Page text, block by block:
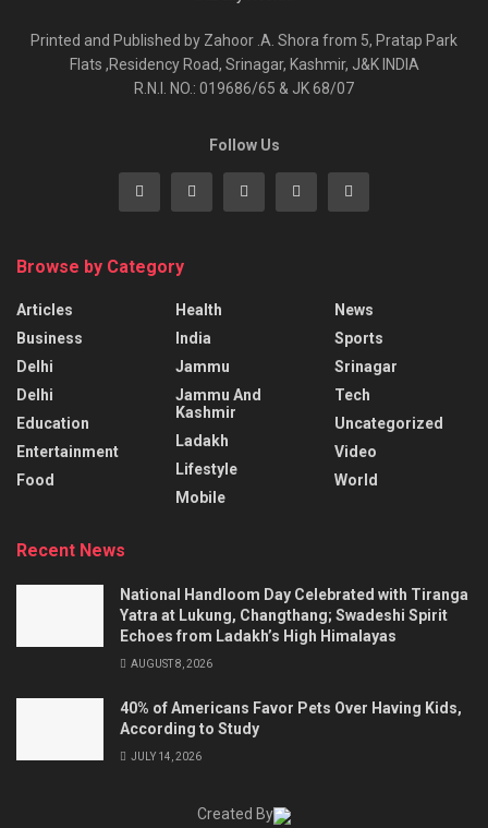
Printed and Published by Zahoor .A. Shora from 5, Pratap Park
Flats ,Residency Road, Srinagar, Kashmir, J&K INDIA
R.N.I. NO.: 019686/65 & JK 68/07
Follow Us
Browse by Category
Articles
Business
Delhi
Delhi
Education
Entertainment
Food
Health
India
Jammu
Jammu And
Kashmir
Ladakh
Lifestyle
Mobile
News
Sports
Srinagar
Tech
Uncategorized
Video
World
Recent News
National Handloom Day Celebrated with Tiranga
Yatra at Lukung, Changthang; Swadeshi Spirit
Echoes from Ladakh’s High Himalayas
AUGUST 8, 2026
40% of Americans Favor Pets Over Having Kids,
According to Study
JULY 14, 2026
Created By